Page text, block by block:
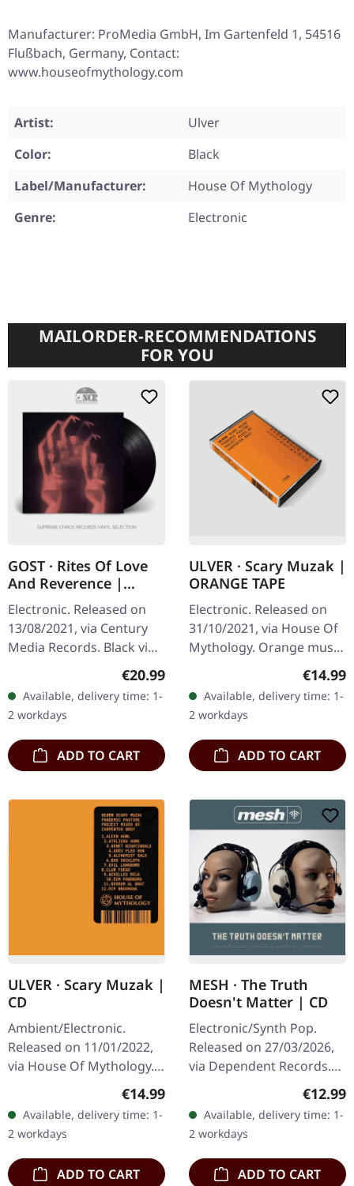
Manufacturer: ProMedia GmbH, Im Gartenfeld 1, 54516
Flußbach, Germany, Contact:
www.houseofmythology.com
Artist:
Ulver
Color:
Black
Label/Manufacturer:
House Of Mythology
Genre:
Electronic
MAILORDER-RECOMMENDATIONS
FOR YOU
GOST · Rites Of Love
And Reverence |
BLACK LP+CD
Electronic. Released on
13/08/2021, via Century
Media Records. Black vinyl
in gatefold sleeve with
album on CD. Gost's
"Rites of Love And
Reverence"…
Regular price:
€20.99
Available, delivery time: 1-
2 workdays
ADD TO CART
ULVER · Scary Muzak |
ORANGE TAPE
Electronic. Released on
31/10/2021, via House Of
Mythology. Orange music
cassette in special old
fashioned design. "Scary
Muzak" stands as
Ulver's…
€14.99
Available, delivery time: 1-
2 workdays
ADD TO CART
ULVER · Scary Muzak |
CD
Ambient/Electronic.
Released on 11/01/2022,
via House Of Mythology.
Jewelcase CD. "Scary
Muzak" by Ulver is an
evocative homage to the
eerie…
Regular price:
€14.99
Available, delivery time: 1-
2 workdays
ADD TO CART
MESH · The Truth
Doesn't Matter | CD
Electronic/Synth Pop.
Released on 27/03/2026,
via Dependent Records.
Jewelcase CD with 16
page booklet. This is the
age of post-factual lies,
and…
€12.99
Available, delivery time: 1-
2 workdays
ADD TO CART